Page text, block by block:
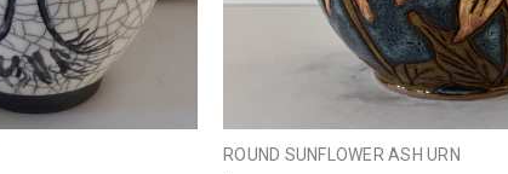
ROUND SUNFLOWER ASH URN